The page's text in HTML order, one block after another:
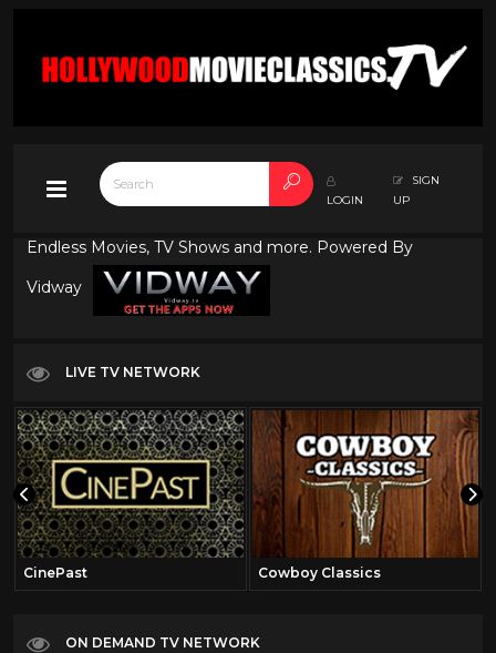
LOGIN
SIGN
UP
Endless Movies, TV Shows and more. Powered By
Vidway
LIVE TV NETWORK
CinePast Cowboy Classics
ON DEMAND TV NETWORK